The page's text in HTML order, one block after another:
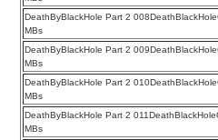
DeathByBlackHole Part 2
MBs
DeathByBlackHole Part 2
MBs
DeathByBlackHole Part 2
MBs
DeathByBlackHole Part 2
MBs